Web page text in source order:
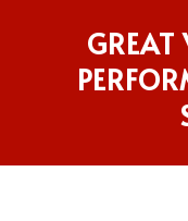
GREAT